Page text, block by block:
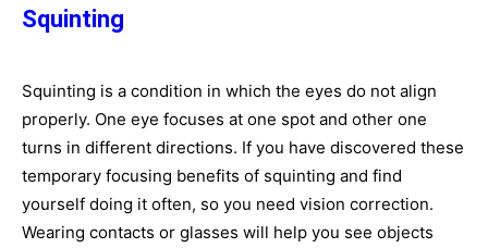
Squinting
Squinting is a condition in which the eyes do not align
properly. One eye focuses at one spot and other one
turns in different directions. If you have discovered these
temporary focusing benefits of squinting and find
yourself doing it often, so you need vision correction.
Wearing contacts or glasses will help you see objects